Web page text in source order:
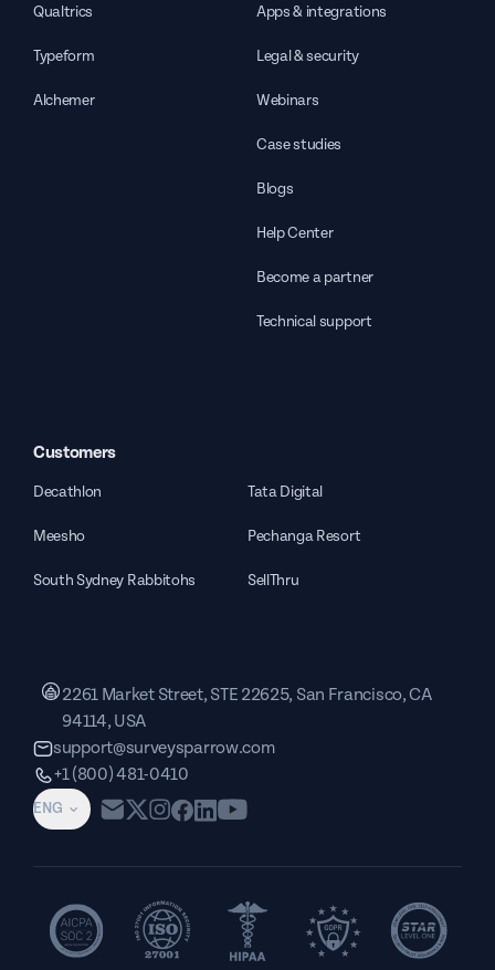
Qualtrics
Typeform
Alchemer
Apps & integrations
Legal & security
Webinars
Case studies
Blogs
Help Center
Become a partner
Technical support
Customers
Decathlon Tata Digital
Meesho Pechanga Resort
South Sydney Rabbitohs SellThru
ENG
2261 Market Street, STE 22625, San Francisco, CA
94114, USA
support@surveysparrow.com
+1 (800) 481-0410